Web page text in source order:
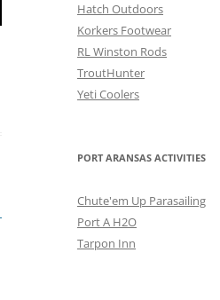
Hatch Outdoors
Korkers Footwear
RL Winston Rods
TroutHunter
Yeti Coolers
PORT ARANSAS ACTIVITIES
Chute'em Up Parasailing
Port A H2O
Tarpon Inn